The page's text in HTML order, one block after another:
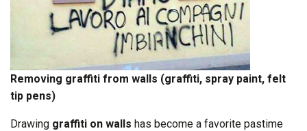
Removing graffiti from walls (graffiti, spray paint, felt
tip pens)
Drawing graffiti on walls has become a favorite pastime